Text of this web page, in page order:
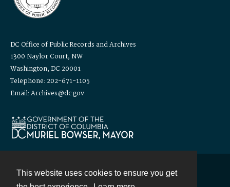
This website uses cookies to ensure you get
DC Office of Public Records and Archives
1300 Naylor Court, NW
Washington, DC 20001
Telephone: 202-671-1105
Email: Archives@dc.gov